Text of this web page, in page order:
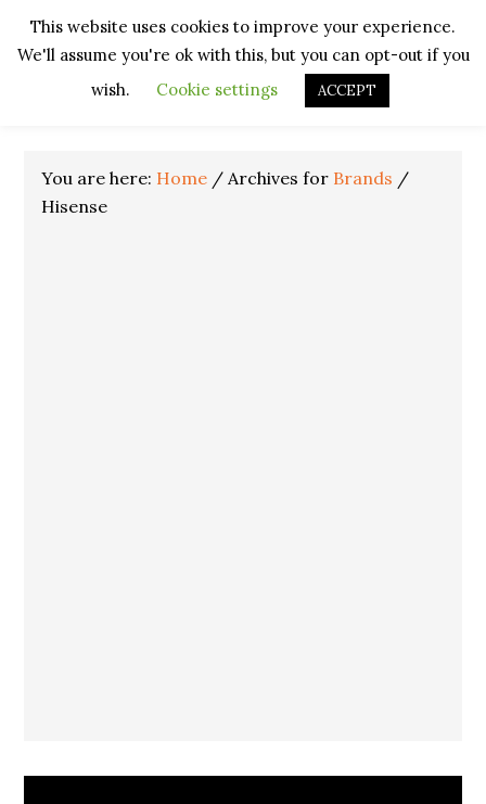
primary
main
primary
footer
You are here: Home / Archives for Brands /
Hisense
This website uses cookies to improve your experience.
We'll assume you're ok with this, but you can opt-out if you
wish.
Cookie settings ACCEPT